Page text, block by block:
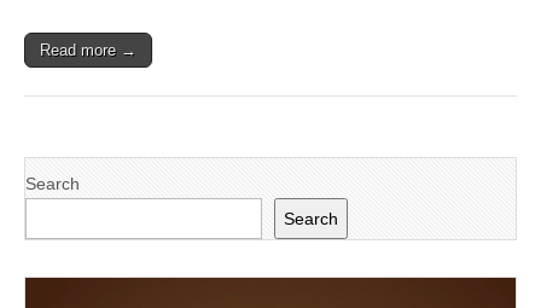
Read more →
Search
Search